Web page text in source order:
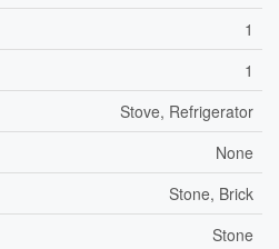
1
1
Stove, Refrigerator
None
Stone, Brick
Stone